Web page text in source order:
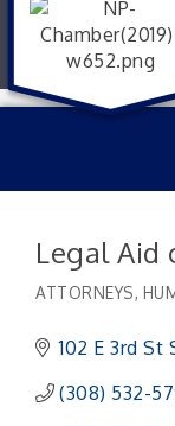
Legal Aid
ATTORNEYS
102 E 3rd St
(308) 532-